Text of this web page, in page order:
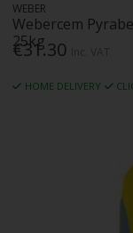
WEBER
Webercem
25kg
€31.30
HOME DELIVERY